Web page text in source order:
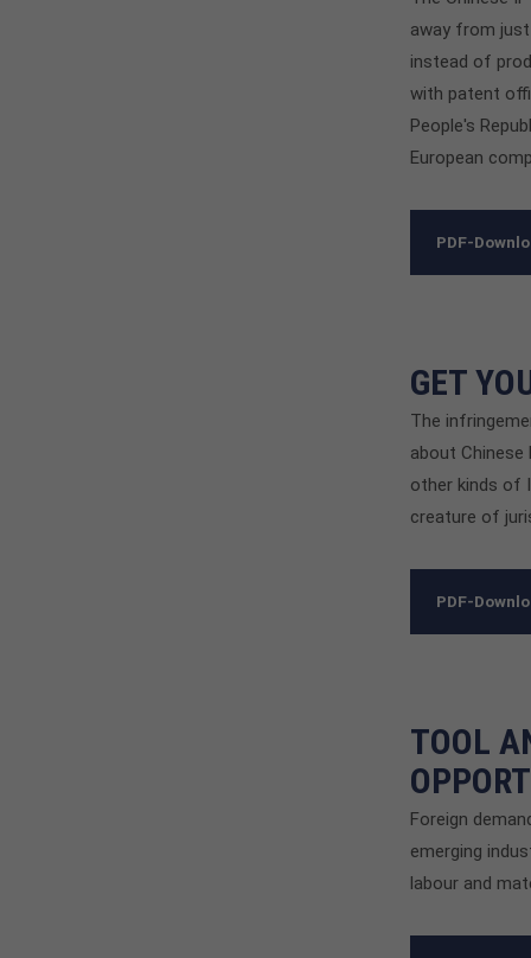
away from
instead of
with patent
People's
European
PDF-
GET
The
about
other kinds of
creature of
PDF-
TOOL
Foreign
emerging
labour and